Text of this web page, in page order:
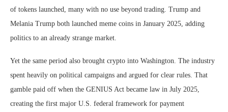
of tokens launched, many with no use beyond trading. Trump and
Melania Trump both launched meme coins in January 2025, adding
politics to an already strange market.
Yet the same period also brought crypto into Washington. The industry
spent heavily on political campaigns and argued for clear rules. That
gamble paid off when the GENIUS Act became law in July 2025,
creating the first major U.S. federal framework for payment